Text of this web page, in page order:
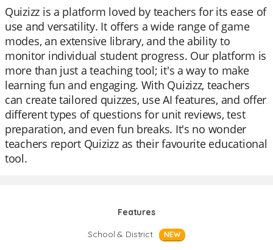
Quizizz is a platform loved by teachers for its ease of
use and versatility. It offers a wide range of game
modes, an extensive library, and the ability to
monitor individual student progress. Our platform is
more than just a teaching tool; it's a way to make
learning fun and engaging. With Quizizz, teachers
can create tailored quizzes, use AI features, and offer
different types of questions for unit reviews, test
preparation, and even fun breaks. It's no wonder
teachers report Quizizz as their favourite educational
tool.
Features
School & District
NEW